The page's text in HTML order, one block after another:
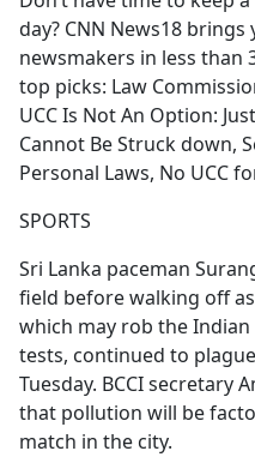
b
o
o
k
day? CNN News18
newsmakers in less than
top picks: Law
UCC Is Not An Option:
Cannot Be Struck down,
Personal Laws, No UCC
SPORTS
Sri Lanka paceman
field before walking off
which may rob the
tests, continued to
Tuesday. BCCI secretary
that pollution will be
match in the city.